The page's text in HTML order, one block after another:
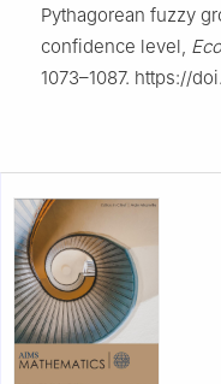
Pythagorean fuzzy
confidence level,
1073–1087. https://